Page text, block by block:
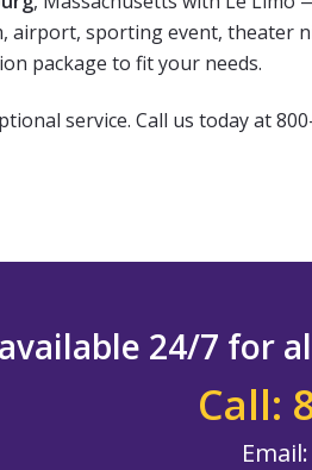
airport, sporting event,
package to fit your needs.
service. Call us today at
24/7 for
Call:
Email: